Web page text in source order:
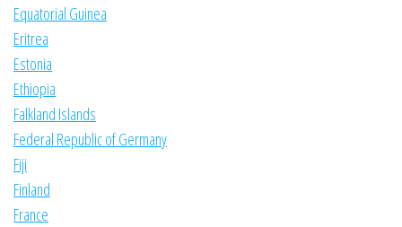
Equatorial Guinea
Eritrea
Estonia
Ethiopia
Falkland Islands
Federal Republic of Germany
Fiji
Finland
France